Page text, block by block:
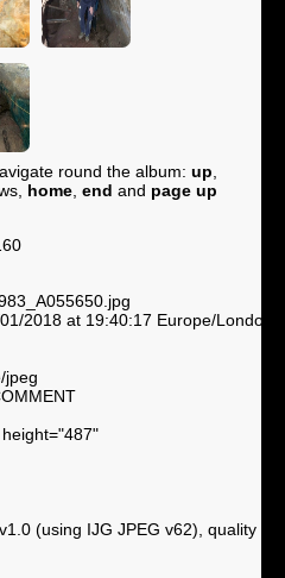
round the album: up
home end and page up
2018 at 19:40:17 Europe/London
jpeg
(using IJG JPEG v62), quality =